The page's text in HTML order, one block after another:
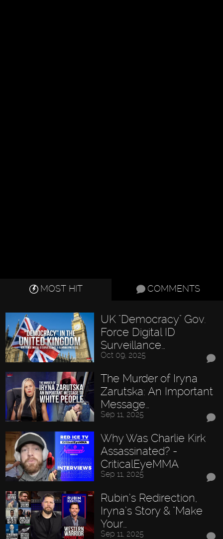
MOST HIT COMMENTS
UK "Democracy" Gov.
Force Digital ID
Surveillance…
Oct 09, 2025
The Murder of Iryna
Zarutska: An Important
Message…
Sep 11, 2025
Why Was Charlie Kirk
Assassinated? -
CriticalEyeMMA
Sep 11, 2025
Rubin’s Redirection,
Iryna’s Story & "Make
Your…
Sep 11, 2025